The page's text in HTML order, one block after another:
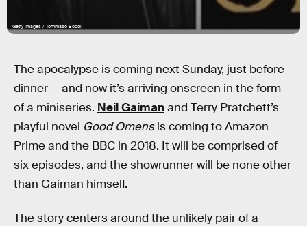
Getty Images / Tommaso Boddi
The apocalypse is coming next Sunday, just before
dinner — and now it’s arriving onscreen in the form
of a miniseries. Neil Gaimanand Terry Pratchett’s
playful novel Good Omensis coming to Amazon
Prime and the BBC in 2018. It will be comprised of
six episodes, and the showrunner will be none other
than Gaiman himself.
The story centers around the unlikely pair of a